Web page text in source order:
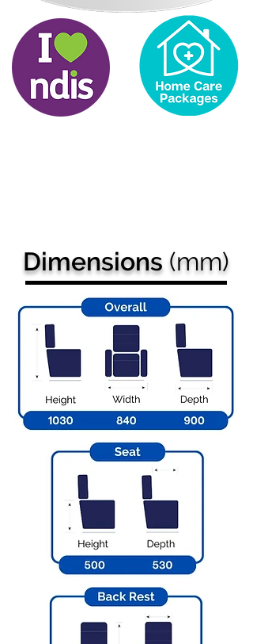
Dimensions (mm)